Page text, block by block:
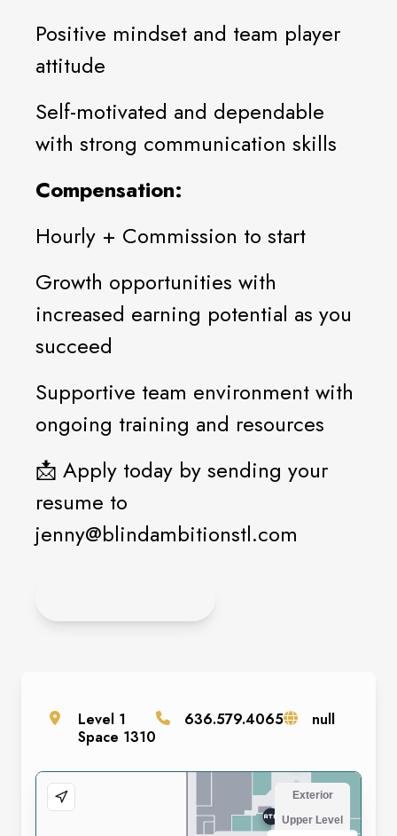
Positive mindset and team player
attitude
Self-motivated and dependable
with strong communication skills
Compensation:
Hourly + Commission to start
Growth opportunities with
increased earning potential as you
succeed
Supportive team environment with
ongoing training and resources
📩 Apply today by sending your
resume to
jenny@blindambitionstl.com
Level 1
Space 1310
636.579.4065 null